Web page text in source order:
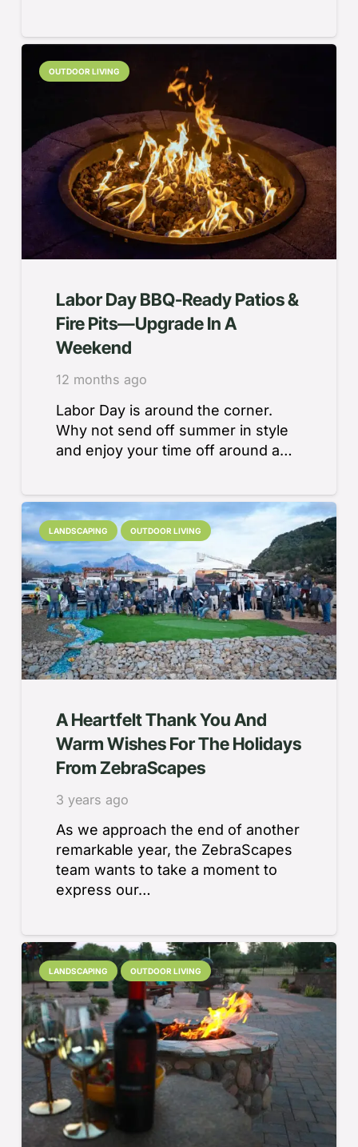
OUTDOOR LIVING
Labor Day BBQ-Ready Patios &
Fire Pits—Upgrade In A
Weekend
12 months ago
Labor Day is around the corner.
Why not send off summer in style
and enjoy your time off around a…
LANDSCAPING OUTDOOR LIVING
A Heartfelt Thank You And
Warm Wishes For The Holidays
From ZebraScapes
3 years ago
As we approach the end of another
remarkable year, the ZebraScapes
team wants to take a moment to
express our…
LANDSCAPING OUTDOOR LIVING